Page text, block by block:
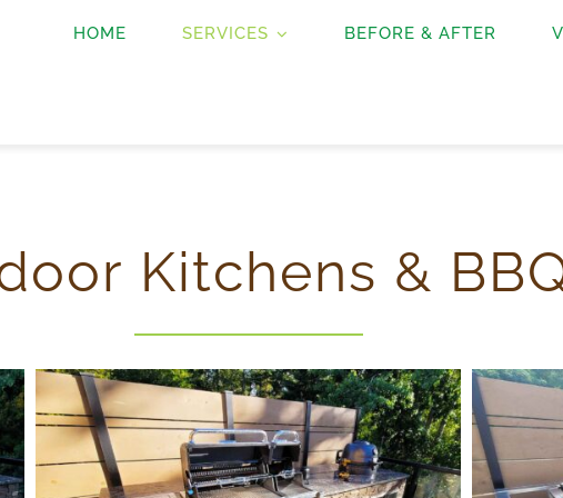
HOME SERVICES BEFORE & AFTER
Kitchens &